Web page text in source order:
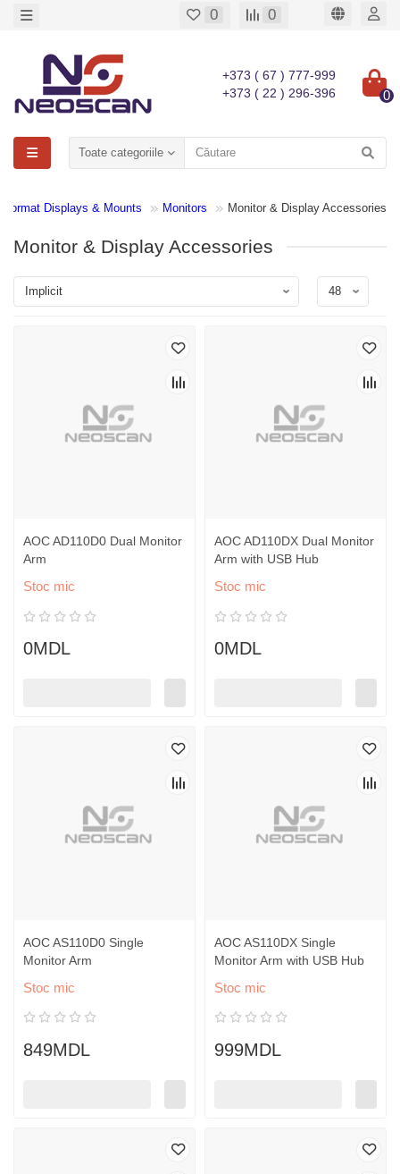
0 0
+373 ( 67 ) 777-999
+373 ( 22 ) 296-396
0
Toate categoriile
Format Displays & Mounts Monitors Monitor & Display Accessories
Monitor & Display Accessories
AOC AD110D0 Dual Monitor
Arm
Stoc mic
0MDL
AOC AD110DX Dual Monitor
Arm with USB Hub
Stoc mic
0MDL
AOC AS110D0 Single
Monitor Arm
Stoc mic
849MDL
AOC AS110DX Single
Monitor Arm with USB Hub
Stoc mic
999MDL